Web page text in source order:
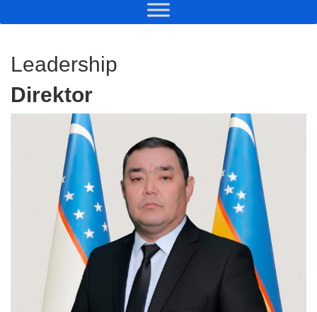
Leadership
Direktor